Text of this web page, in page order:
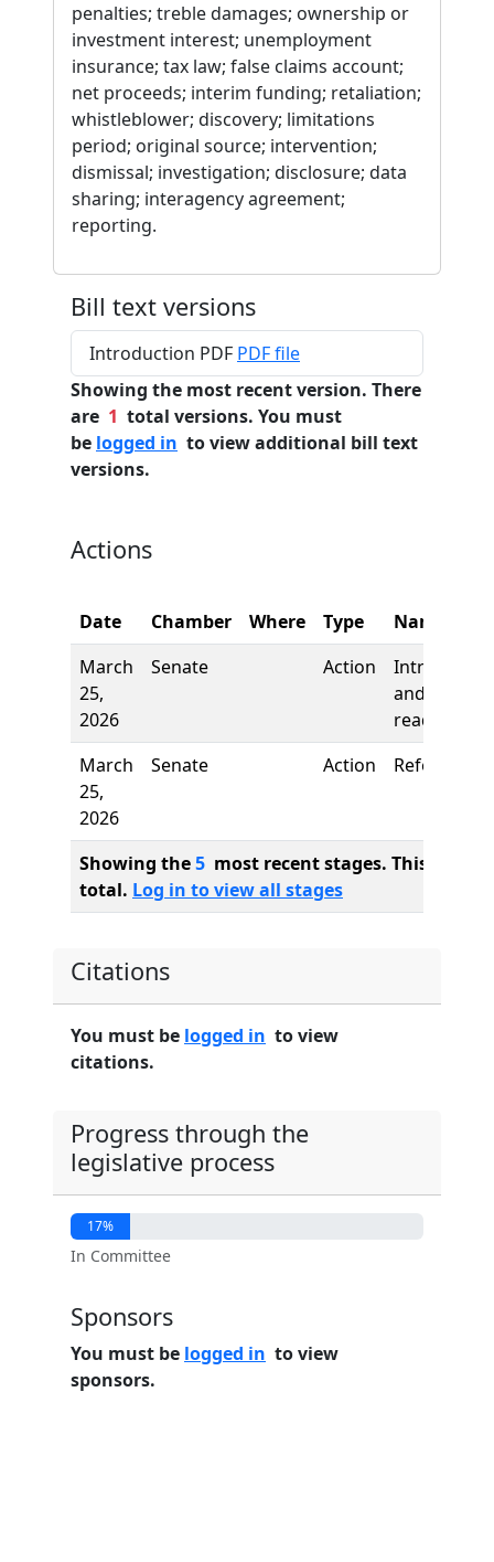
penalties; treble damages; ownership or
investment interest; unemployment
insurance; tax law; false claims account;
net proceeds; interim funding; retaliation;
whistleblower; discovery; limitations
period; original source; intervention;
dismissal; investigation; disclosure; data
sharing; interagency agreement;
reporting.
Bill text versions
Introduction PDF PDF file
Showing the most recent version. There
are 1 total versions. You must
be logged in to view additional bill text
versions.
Actions
Date Chamber Where Type
Name
March
25,
2026
Senate Action
and first
reading
March
25,
2026
Senate Action Referred to
Showing the5 most recent stages. This bill
total. Log in to view all stages
Citations
You must be logged in to view
citations.
Progress through the
legislative process
17%
In Committee
Sponsors
You must be logged in to view
sponsors.